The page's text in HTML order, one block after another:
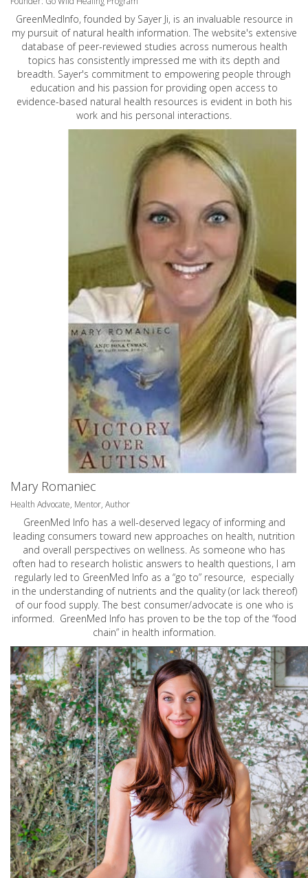
GreenMedInfo, founded by Sayer Ji, is an invaluable resource in
my pursuit of natural health information. The website's extensive
database of peer-reviewed studies across numerous health
topics has consistently impressed me with its depth and
breadth. Sayer's commitment to empowering people through
education and his passion for providing open access to
evidence-based natural health resources is evident in both his
work and his personal interactions.
Mary Romaniec
Health Advocate, Mentor, Author
GreenMed Info has a well-deserved legacy of informing and
leading consumers toward new approaches on health, nutrition
and overall perspectives on wellness. As someone who has
often had to research holistic answers to health questions, I am
regularly led to GreenMed Info as a “go to” resource, especially
in the understanding of nutrients and the quality (or lack thereof)
of our food supply. The best consumer/advocate is one who is
informed. GreenMed Info has proven to be the top of the “food
chain” in health information.